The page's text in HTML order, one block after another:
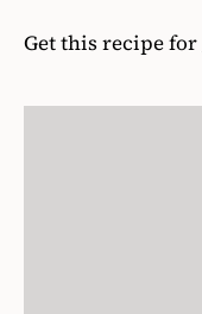
Get this recipe for